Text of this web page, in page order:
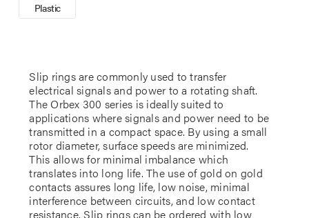
Slip rings are commonly used to transfer
electrical signals and power to a rotating shaft.
The Orbex 300 series is ideally suited to
applications where signals and power need to be
transmitted in a compact space. By using a small
rotor diameter, surface speeds are minimized.
This allows for minimal imbalance which
translates into long life. The use of gold on gold
contacts assures long life, low noise, minimal
interference between circuits, and low contact
resistance. Slip rings can be ordered with low
Plastic